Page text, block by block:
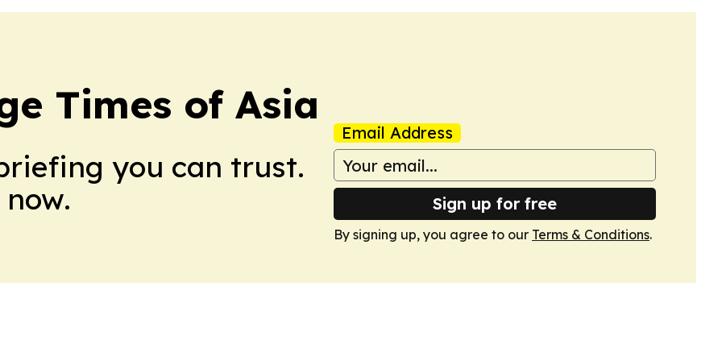
Times of Asia
you can trust.
Email Address
Sign up for free
By signing up, you agree to our Terms & Conditions.